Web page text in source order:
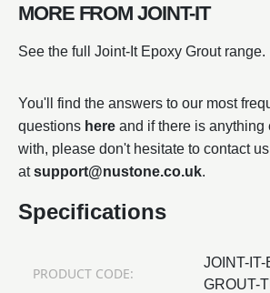
MORE FROM JOINT-IT
See the full Joint-It Epoxy Grout range.
You'll find the answers to our most
questions here and if there is
with, please don't hesitate to contact us
atsupport@nustone.co.uk.
Specifications
PRODUCT CODE:
JOINT-
GROUT-